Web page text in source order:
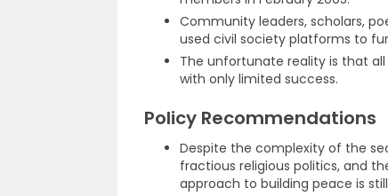
Community leaders, scholars,
used civil society platforms to
The unfortunate reality is that
with only limited success.
Policy Recommendations
Despite the complexity of the
fractious religious politics, and
approach to building peace is